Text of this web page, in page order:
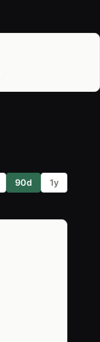
90d 1y